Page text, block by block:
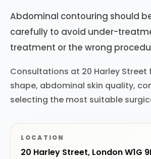
Abdominal contouring should
carefully to avoid under-
treatment or the wrong
Consultations at 20 Harley Street
shape, abdominal skin quality,
selecting the most suitable
LOCATION
20 Harley Street, London W1G